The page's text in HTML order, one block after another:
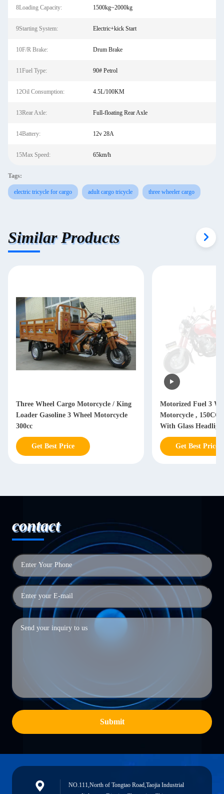
8Loading Capacity: 1500kg~2000kg
9Starting System: Electric+kick Start
10F/R Brake: Drum Brake
11Fuel Type: 90# Petrol
12Oil Consumption: 4.5L/100KM
13Rear Axle: Full-floating Rear Axle
14Battery: 12v 28A
15Max Speed: 65km/h
Tags:
electric tricycle for cargo adult cargo tricycle three wheeler cargo
Similar Products
Three Wheel Cargo Motorcycle / King
Loader Gasoline 3 Wheel Motorcycle
300cc
Get Best Price
Motorized Fuel 3
Motorcycle , 150CC
With Glass
Get Best Price
contact
Submit
NO.111,North of Tongtao Road,Taojia Industrial